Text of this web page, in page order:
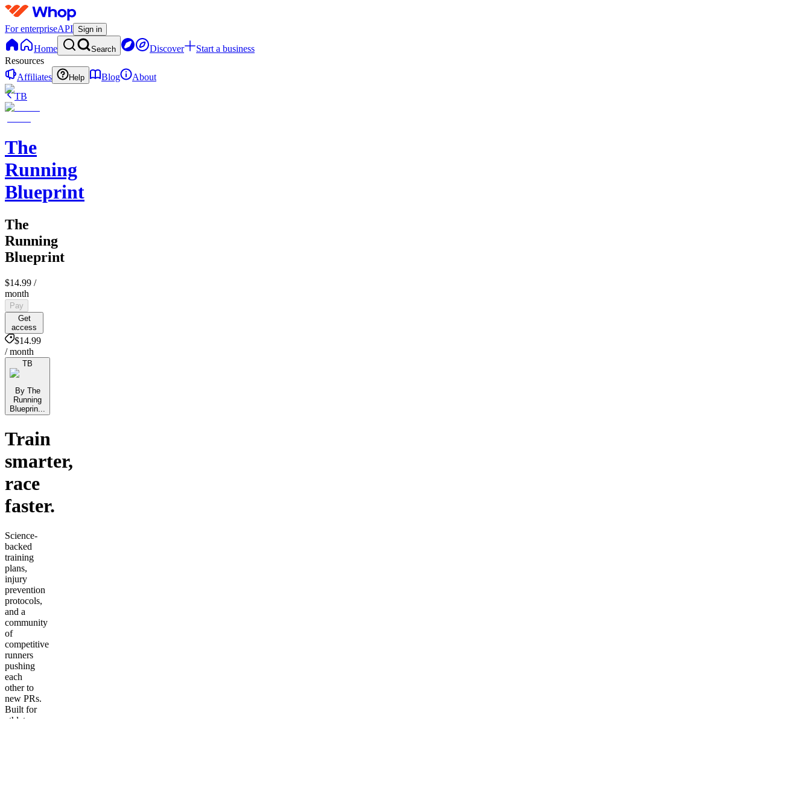
For enterpriseAPI Sign in
Home Search Discover
Start a business
Resources
Affiliates
Help Blog
About
TB
The
Running
Blueprint
The
Running
Blueprint
$14.99 /
month
Pay
Get
access
$14.99
/ month
TB
By The
Running
Blueprin...
Train
smarter,
race
faster.
Science-
backed
training
plans,
injury
prevention
protocols,
and a
community
of
competitive
runners
pushing
each
other to
new PRs.
Built for
athletes